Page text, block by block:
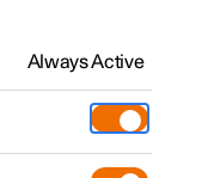
Always Active